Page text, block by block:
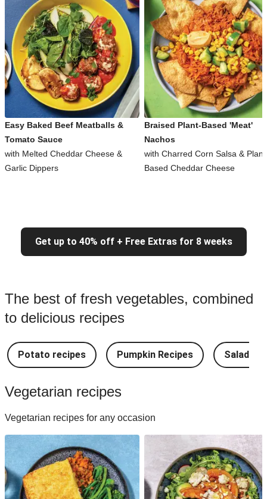
Easy Baked Beef Meatballs &
Tomato Sauce
with Melted Cheddar Cheese &
Garlic Dippers
Braised Plant-Based 'Meat'
Nachos
with Charred Corn Salsa & Plant
Based Cheddar Cheese
Get up to 40% off + Free Extras for 8 weeks
The best of fresh vegetables, combined
to delicious recipes
Potato recipes Pumpkin Recipes Salad
Vegetarian recipes
Vegetarian recipes for any occasion